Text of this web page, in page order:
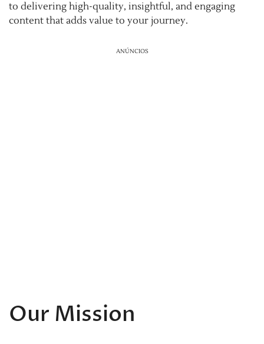
to delivering high-quality, insightful, and engaging
content that adds value to your journey.
ANÚNCIOS
Our Mission